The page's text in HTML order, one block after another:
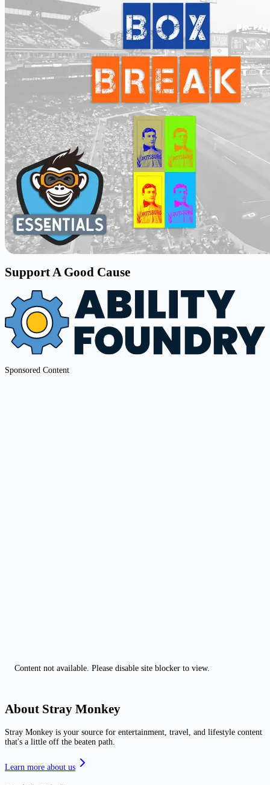
Support A Good Cause
Sponsored Content
Content not available. Please disable site blocker to view.
About Stray Monkey
Stray Monkey is your source for entertainment, travel, and lifestyle content
that's a little off the beaten path.
Learn more about us